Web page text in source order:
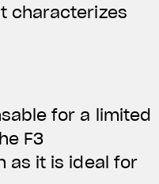
characterizes
for a limited
F3
as it is ideal for